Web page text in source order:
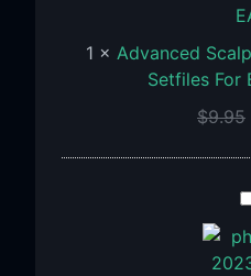
1 × Advanced
Setfiles For
$9.95
EA